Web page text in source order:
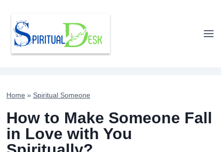
content
Home » Spiritual Someone
How to Make Someone Fall
in Love with You